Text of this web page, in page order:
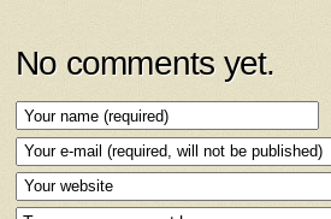
No comments yet.